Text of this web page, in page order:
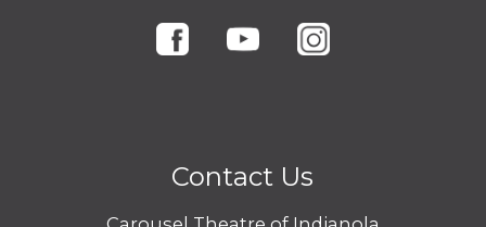
Contact Us